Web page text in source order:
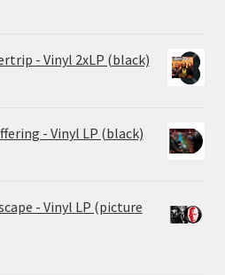
- Vinyl 2xLP (black)
- Vinyl LP (black)
- Vinyl LP (picture